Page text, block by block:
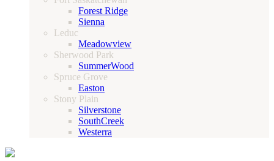
Forest Ridge
Sienna
Leduc
Meadowview
Sherwood Park
SummerWood
Spruce Grove
Easton
Stony Plain
Silverstone
SouthCreek
Westerra